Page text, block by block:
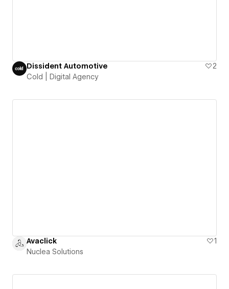
Dissident Automotive
2
Cold | Digital Agency
Avaclick
1
Nuclea Solutions